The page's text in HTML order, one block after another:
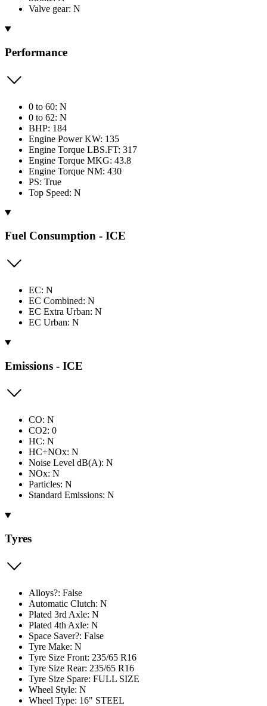
Valve gear: N
Performance
0 to 60: N
0 to 62: N
BHP: 184
Engine Power KW: 135
Engine Torque LBS.FT: 317
Engine Torque MKG: 43.8
Engine Torque NM: 430
PS: True
Top Speed: N
Fuel Consumption - ICE
EC: N
EC Combined: N
EC Extra Urban: N
EC Urban: N
Emissions - ICE
CO: N
CO2: 0
HC: N
HC+NOx: N
Noise Level dB(A): N
NOx: N
Particles: N
Standard Emissions: N
Tyres
Alloys?: False
Automatic Clutch: N
Plated 3rd Axle: N
Plated 4th Axle: N
Space Saver?: False
Tyre Make: N
Tyre Size Front: 235/65 R16
Tyre Size Rear: 235/65 R16
Tyre Size Spare: FULL SIZE
Wheel Style: N
Wheel Type: 16" STEEL